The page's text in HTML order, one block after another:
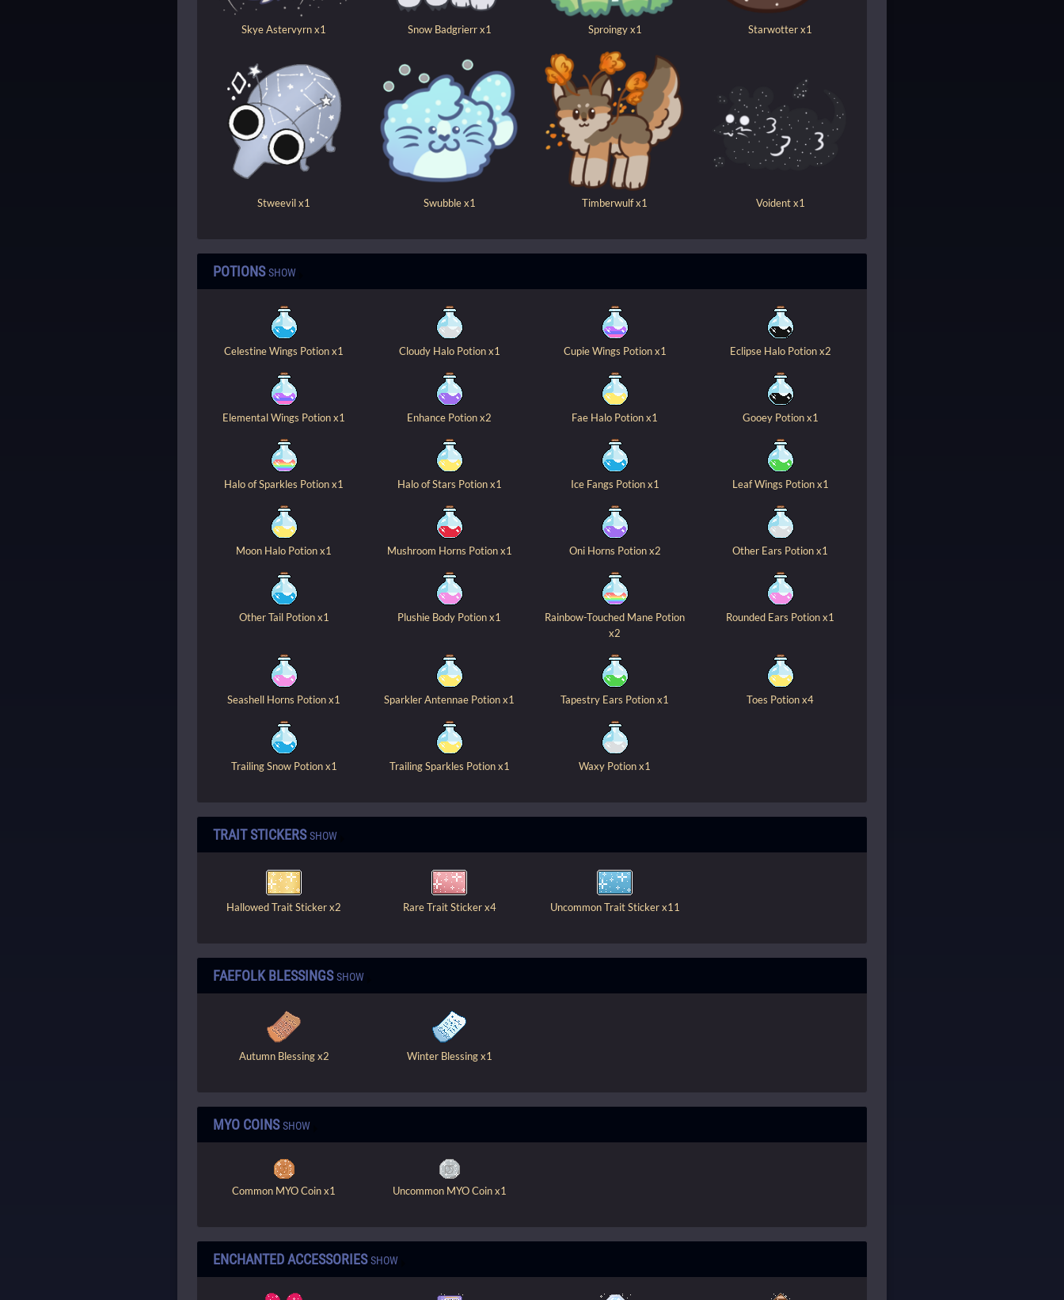
Skye Astervyrn x1 Snow Badgrierr x1 Sproingy x1 Starwotter x1
Stweevil x1 Swubble x1 Timberwulf x1 Voident x1
POTIONS SHOW
Celestine Wings Potion x1 Cloudy Halo Potion x1 Cupie Wings Potion x1 Eclipse Halo Potion x2
Elemental Wings Potion x1 Enhance Potion x2 Fae Halo Potion x1 Gooey Potion x1
Halo of Sparkles Potion x1 Halo of Stars Potion x1 Ice Fangs Potion x1 Leaf Wings Potion x1
Moon Halo Potion x1 Mushroom Horns Potion x1 Oni Horns Potion x2 Other Ears Potion x1
Other Tail Potion x1 Plushie Body Potion x1
Rainbow-Touched Mane Potion
x2
Rounded Ears Potion x1
Seashell Horns Potion x1 Sparkler Antennae Potion x1 Tapestry Ears Potion x1 Toes Potion x4
Trailing Snow Potion x1 Trailing Sparkles Potion x1 Waxy Potion x1
TRAIT STICKERS SHOW
Hallowed Trait Sticker x2 Rare Trait Sticker x4 Uncommon Trait Sticker x11
FAEFOLK BLESSINGS SHOW
Autumn Blessing x2 Winter Blessing x1
MYO COINS SHOW
Common MYO Coin x1 Uncommon MYO Coin x1
ENCHANTED ACCESSORIES SHOW